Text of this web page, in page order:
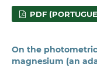
PDF
On the
magnesium (an